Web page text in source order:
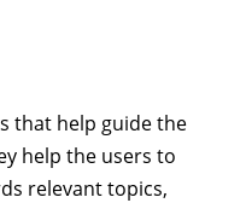
that help guide the
help the users to
relevant topics,